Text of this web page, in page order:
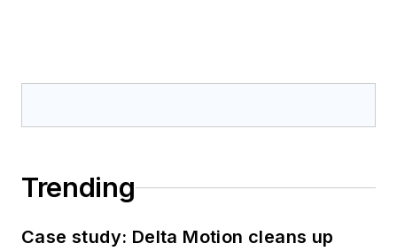
Trending
Case study: Delta Motion cleans up